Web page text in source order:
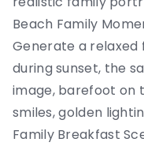
Beach Family
Generate a
during sunset, the
image, barefoot on
smiles, golden
Family Breakfast